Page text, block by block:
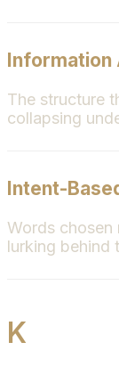
Information
The structure
collapsing
Intent-
Words
lurking behind
K